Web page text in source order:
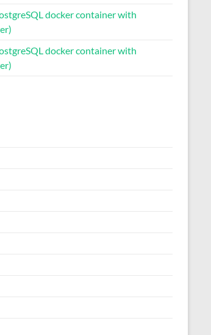
docker container with
docker container with